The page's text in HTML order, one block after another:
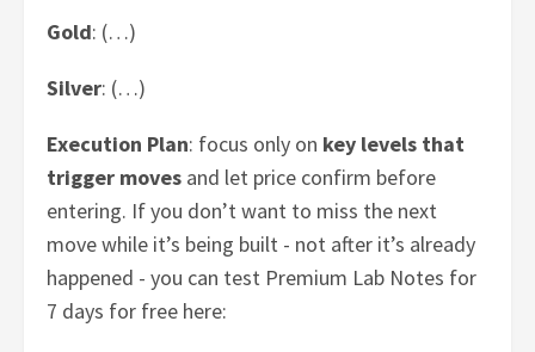
Gold: (…)
Silver: (…)
Execution Plan: focus only on key levels that
trigger moves and let price confirm before
entering. If you don’t want to miss the next
move while it’s being built - not after it’s already
happened - you can test Premium Lab Notes for
7 days for free here: